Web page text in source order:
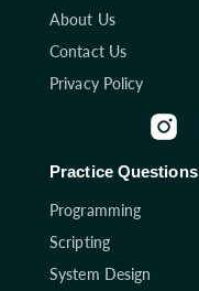
About Us
Contact Us
Privacy Policy
Practice Questions
Programming
Scripting
System Design